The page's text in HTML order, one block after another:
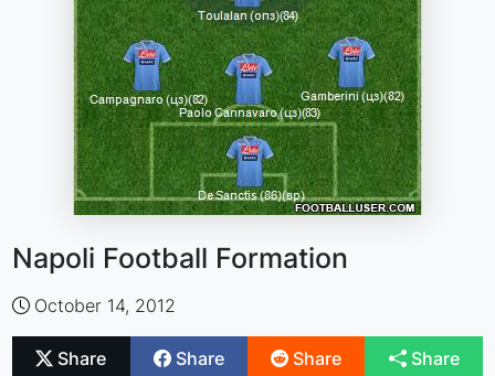
Napoli Football Formation
October 14, 2012
Share Share Share Share